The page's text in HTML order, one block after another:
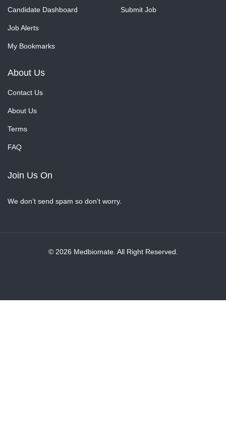
Candidate Dashboard
Job Alerts
My Bookmarks
Submit Job
About Us
Contact Us
About Us
Terms
FAQ
Join Us On
We don’t send spam so don’t worry.
© 2026 Medbiomate. All Right Reserved.